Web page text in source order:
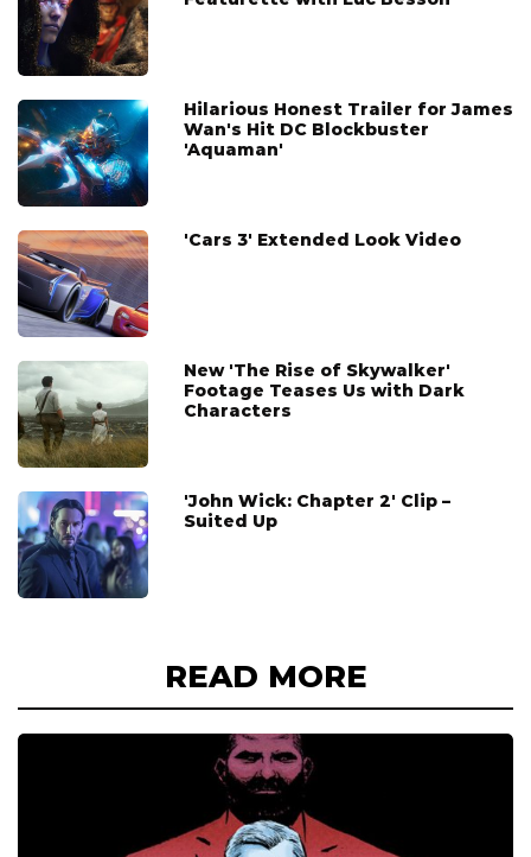
Hilarious Honest Trailer for James
Wan's Hit DC Blockbuster
'Aquaman'
'Cars 3' Extended Look Video
New 'The Rise of Skywalker'
Footage Teases Us with Dark
Characters
'John Wick: Chapter 2' Clip –
Suited Up
READ MORE